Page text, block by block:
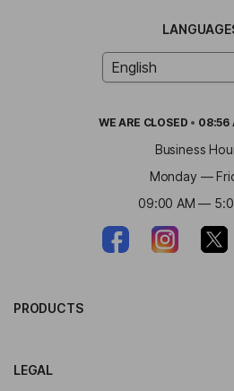
WE ARE CLOSED • 08:56
Business
Monday —
09:00 AM —
PRODUCTS
LEGAL